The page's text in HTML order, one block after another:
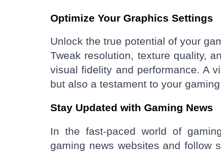
Optimize Your Graphics Settings
Unlock the true potential of your
Tweak resolution, texture quality,
visual fidelity and performance. A
but also a testament to your
Stay Updated with Gaming News
In the fast-paced world of
gaming news websites and follow